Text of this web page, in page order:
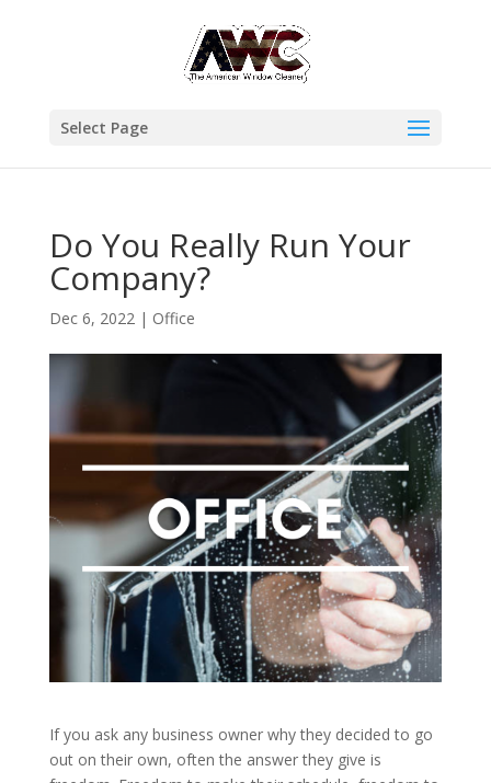
Select Page
Do You Really Run Your
Company?
Dec 6, 2022| Office
If you ask any business owner why they decided to go
out on their own, often the answer they give is